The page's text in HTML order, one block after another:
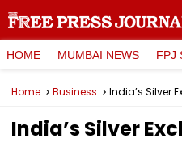
HOME MUMBAI NEWS FPJ
Home Business
India’s Silver